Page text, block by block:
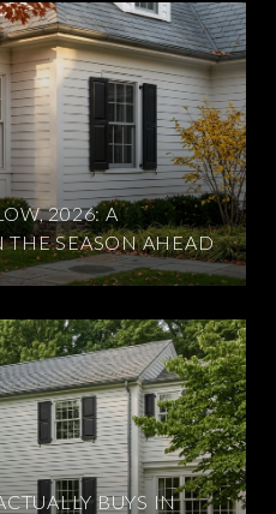
2026: A
THE SEASON AHEAD
BUYS IN